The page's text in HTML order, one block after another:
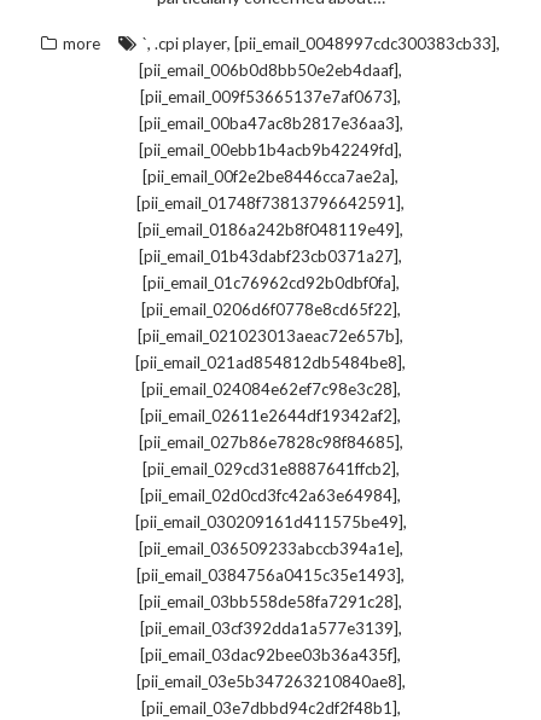
more `, .cpi player, [pii_email_0048997cdc300383cb33],
[pii_email_006b0d8bb50e2eb4daaf],
[pii_email_009f53665137e7af0673],
[pii_email_00ba47ac8b2817e36aa3],
[pii_email_00ebb1b4acb9b42249fd],
[pii_email_00f2e2be8446cca7ae2a],
[pii_email_01748f73813796642591],
[pii_email_0186a242b8f048119e49],
[pii_email_01b43dabf23cb0371a27],
[pii_email_01c76962cd92b0dbf0fa],
[pii_email_0206d6f0778e8cd65f22],
[pii_email_021023013aeac72e657b],
[pii_email_021ad854812db5484be8],
[pii_email_024084e62ef7c98e3c28],
[pii_email_02611e2644df19342af2],
[pii_email_027b86e7828c98f84685],
[pii_email_029cd31e8887641ffcb2],
[pii_email_02d0cd3fc42a63e64984],
[pii_email_030209161d411575be49],
[pii_email_036509233abccb394a1e],
[pii_email_0384756a0415c35e1493],
[pii_email_03bb558de58fa7291c28],
[pii_email_03cf392dda1a577e3139],
[pii_email_03dac92bee03b36a435f],
[pii_email_03e5b347263210840ae8],
[pii_email_03e7dbbd94c2df2f48b1],